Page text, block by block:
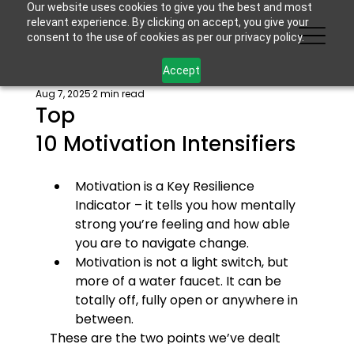
Our website uses cookies to give you the best and most
relevant experience. By clicking on accept, you give your
consent to the use of cookies as per our privacy policy.
Accept
Top
10 Motivation Intensifiers
Aug 7, 20252 min read
Motivation is a Key Resilience
Indicator – it tells you how mentally
strong you’re feeling and how able
you are to navigate change.
Motivation is not a light switch, but
more of a water faucet. It can be
totally off, fully open or anywhere in
between.
These are the two points we’ve dealt